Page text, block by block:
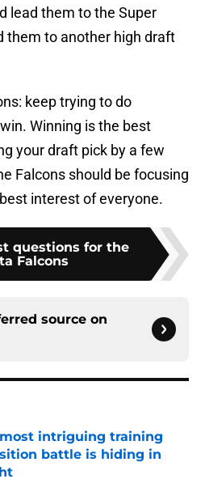
lead them to the Super
them to another high draft
keep trying to do
Winning is the best
your draft pick by a few
Falcons should be focusing
interest of everyone.
questions for the
Falcons
source on
intriguing training
battle is hiding in
Invalid Date